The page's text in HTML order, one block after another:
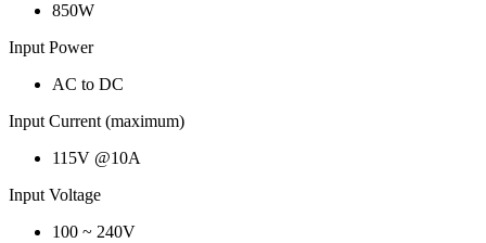
850W
Input Power
AC to DC
Input Current (maximum)
115V @10A
Input Voltage
100 ~ 240V